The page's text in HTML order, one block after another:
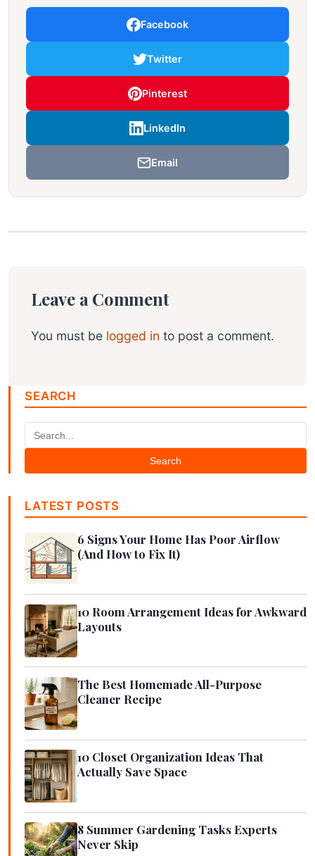
Facebook
Twitter
Pinterest
LinkedIn
Email
Leave a Comment
You must be logged in to post a comment.
SEARCH
Search
LATEST POSTS
6 Signs Your Home Has Poor Airflow
(And How to Fix It)
10 Room Arrangement Ideas for Awkward
Layouts
The Best Homemade All-Purpose
Cleaner Recipe
10 Closet Organization Ideas That
Actually Save Space
8 Summer Gardening Tasks Experts
Never Skip